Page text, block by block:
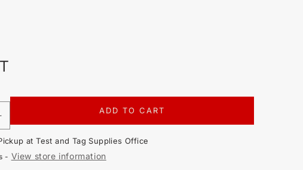
ADD TO CART
atTest and Tag Supplies Office
- View store information